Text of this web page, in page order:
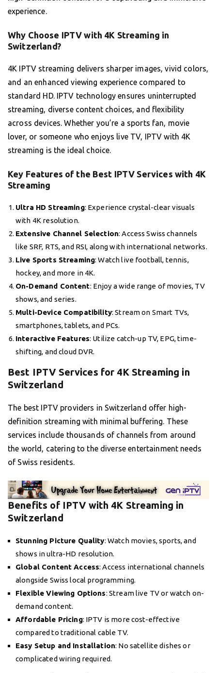
experience.
Why Choose IPTV with 4K Streaming in
Switzerland?
4K IPTV streaming delivers sharper images, vivid colors,
and an enhanced viewing experience compared to
standard HD. IPTV technology ensures uninterrupted
streaming, diverse content choices, and flexibility
across devices. Whether you’re a sports fan, movie
lover, or someone who enjoys live TV, IPTV with 4K
streaming is the ideal choice.
Key Features of the Best IPTV Services with 4K
Streaming
Ultra HD Streaming: Experience crystal-clear visuals
with 4K resolution.
Extensive Channel Selection: Access Swiss channels
like SRF, RTS, and RSI, along with international networks.
Live Sports Streaming: Watch live football, tennis,
hockey, and more in 4K.
On-Demand Content: Enjoy a wide range of movies, TV
shows, and series.
Multi-Device Compatibility: Stream on Smart TVs,
smartphones, tablets, and PCs.
Interactive Features: Utilize catch-up TV, EPG, time-
shifting, and cloud DVR.
Best IPTV Services for 4K Streaming in
Switzerland
The best IPTV providers in Switzerland offer high-
definition streaming with minimal buffering. These
services include thousands of channels from around
the world, catering to the diverse entertainment needs
of Swiss residents.
Benefits of IPTV with 4K Streaming in
Switzerland
Stunning Picture Quality: Watch movies, sports, and
shows in ultra-HD resolution.
Global Content Access: Access international channels
alongside Swiss local programming.
Flexible Viewing Options: Stream live TV or watch on-
demand content.
Affordable Pricing: IPTV is more cost-effective
compared to traditional cable TV.
Easy Setup and Installation: No satellite dishes or
complicated wiring required.